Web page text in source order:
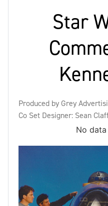
Star
Produced by Grey
Co Set Designer: Sean
No